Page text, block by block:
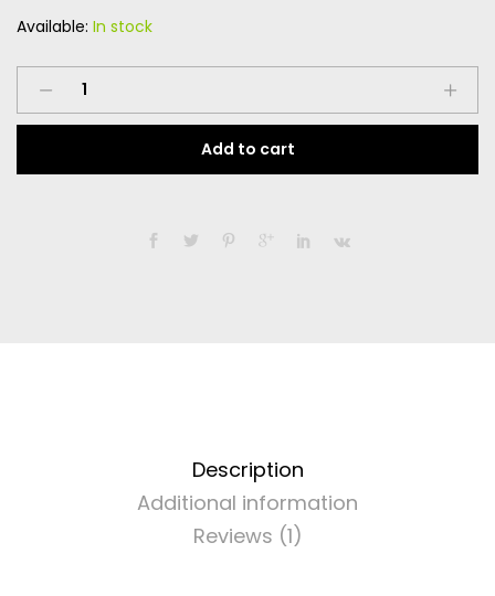
Available: In stock
Apple
BCM94360CD
802.11
Add to cart
Description
Additional information
Reviews (1)